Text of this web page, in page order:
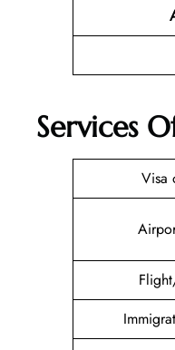
Services
Visa